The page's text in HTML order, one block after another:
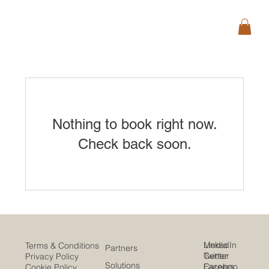
Partners
Solutions
Media
Center
Careers
Terms & Conditions
Privacy Policy
LinkedIn
Twitter
Faceboo
Nothing to book right now.
Check back soon.